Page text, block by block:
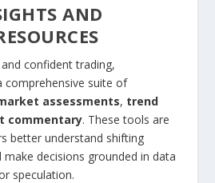
AND
confident trading,
comprehensive suite of
assessments, trend
commentary. These tools are
better understand shifting
decisions grounded in data
speculation.